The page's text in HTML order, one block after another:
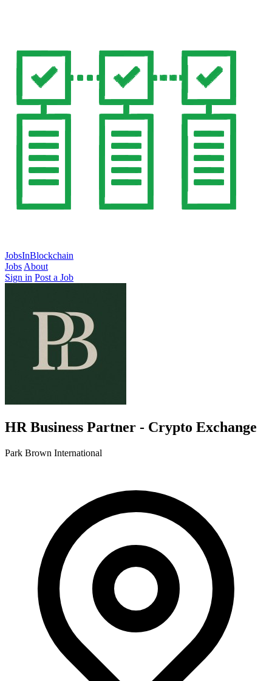
JobsInBlockchain
Jobs About
Sign in Post a Job
HR Business Partner - Crypto Exchange
Park Brown International